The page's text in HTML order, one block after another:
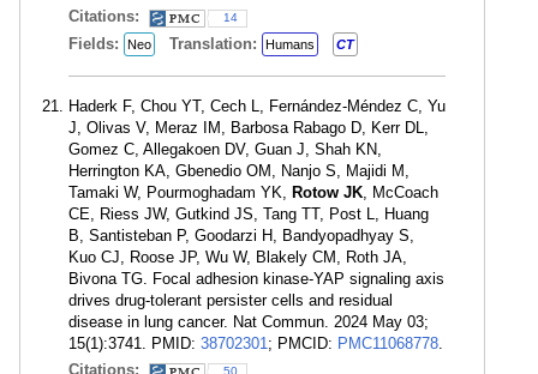
Citations:
14
Fields: Neo Translation: Humans CT
Haderk F, Chou YT, Cech L, Fernández-Méndez C, Yu
J, Olivas V, Meraz IM, Barbosa Rabago D, Kerr DL,
Gomez C, Allegakoen DV, Guan J, Shah KN,
Herrington KA, Gbenedio OM, Nanjo S, Majidi M,
Tamaki W, Pourmoghadam YK, Rotow JK, McCoach
CE, Riess JW, Gutkind JS, Tang TT, Post L, Huang
B, Santisteban P, Goodarzi H, Bandyopadhyay S,
Kuo CJ, Roose JP, Wu W, Blakely CM, Roth JA,
Bivona TG. Focal adhesion kinase-YAP signaling axis
drives drug-tolerant persister cells and residual
disease in lung cancer. Nat Commun. 2024 May 03;
15(1):3741. PMID: 38702301; PMCID: PMC11068778.
Citations:
50